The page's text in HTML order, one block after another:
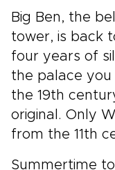
Big Ben, the
tower, is back
four years of
the palace you
the 19th
original. Only
from the 11th
Summertime